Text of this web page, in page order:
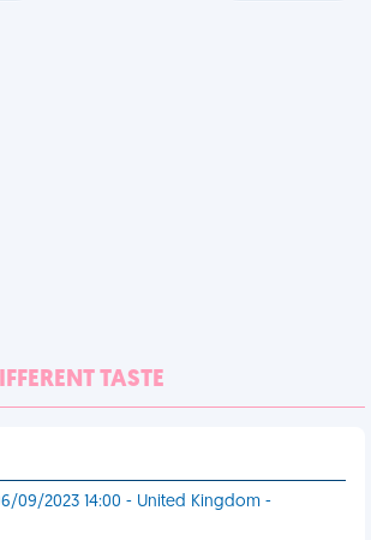
TASTE
09/2023 14:00 - United Kingdom -